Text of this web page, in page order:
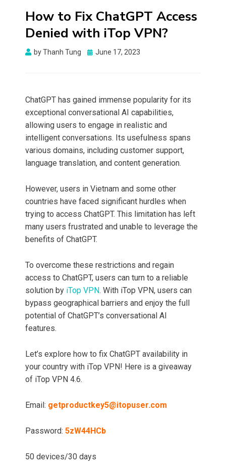
How to Fix ChatGPT Access
Denied with iTop VPN?
byThanh Tung
Posted
June 17, 2023
ChatGPT has gained immense popularity for its
exceptional conversational AI capabilities,
allowing users to engage in realistic and
intelligent conversations. Its usefulness spans
various domains, including customer support,
language translation, and content generation.
However, users in Vietnam and some other
countries have faced significant hurdles when
trying to access ChatGPT. This limitation has left
many users frustrated and unable to leverage the
benefits of ChatGPT.
To overcome these restrictions and regain
access to ChatGPT, users can turn to a reliable
solution by iTop VPN. With iTop VPN, users can
bypass geographical barriers and enjoy the full
potential of ChatGPT’s conversational AI
features.
Let’s explore how to fix ChatGPT availability in
your country with iTop VPN! Here is a giveaway
of iTop VPN 4.6.
Email: getproductkey5@itopuser.com
Password: 5zW44HCb
50 devices/30 days